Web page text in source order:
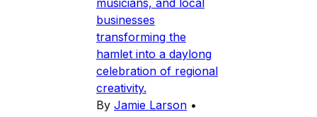
businesses
transforming the
hamlet into a daylong
celebration of regional
creativity.
By Jamie Larson •